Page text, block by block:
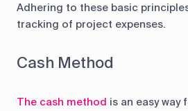
Adhering to these basic
tracking of project expenses.
Cash Method
The cash method is an easy